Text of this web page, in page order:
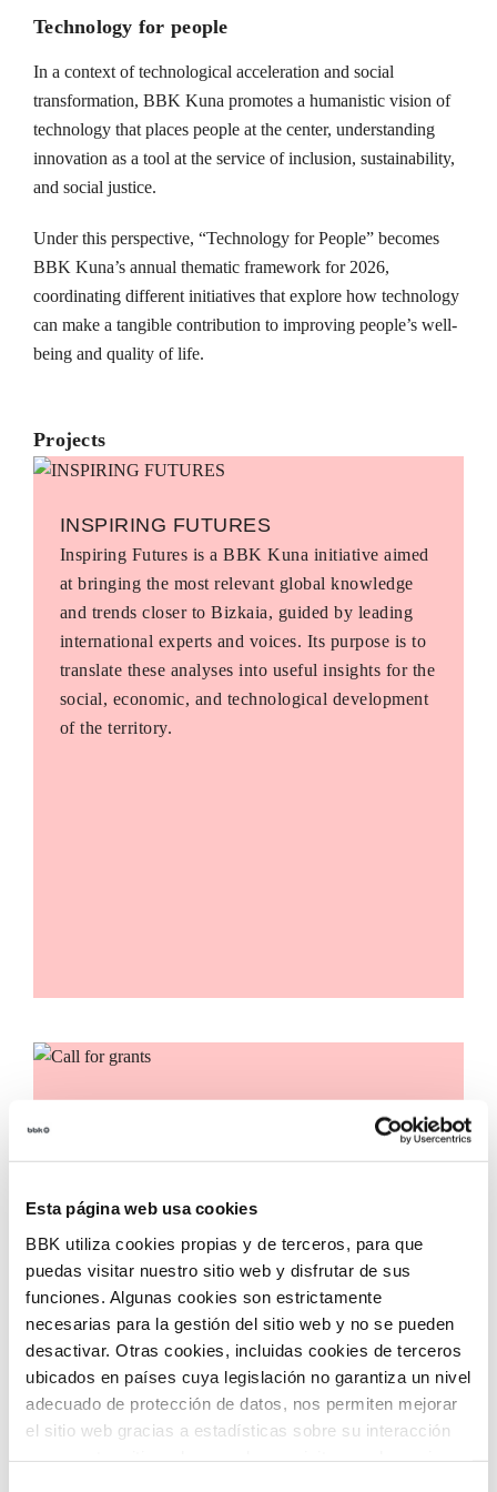
Esta página web usa cookies
BBK utiliza cookies propias y de terceros, para que
puedas visitar nuestro sitio web y disfrutar de sus
funciones. Algunas cookies son estrictamente
necesarias para la gestión del sitio web y no se pueden
desactivar. Otras cookies, incluidas cookies de terceros
ubicados en países cuya legislación no garantiza un nivel
adecuado de protección de datos, nos permiten mejorar
el sitio web gracias a estadísticas sobre su interacción
Technology for people
In a context of technological acceleration and social
transformation, BBK Kuna promotes a humanistic vision of
technology that places people at the center, understanding
innovation as a tool at the service of inclusion, sustainability,
and social justice.
Under this perspective, “Technology for People” becomes
BBK Kuna’s annual thematic framework for 2026,
coordinating different initiatives that explore how technology
can make a tangible contribution to improving people’s well-
being and quality of life.
Projects
INSPIRING FUTURES
Inspiring Futures is a BBK Kuna initiative aimed
at bringing the most relevant global knowledge
and trends closer to Bizkaia, guided by leading
international experts and voices. Its purpose is to
translate these analyses into useful insights for the
social, economic, and technological development
of the territory.
Call for applications for grants to promote the
sector entities, with the aim of accelerating social